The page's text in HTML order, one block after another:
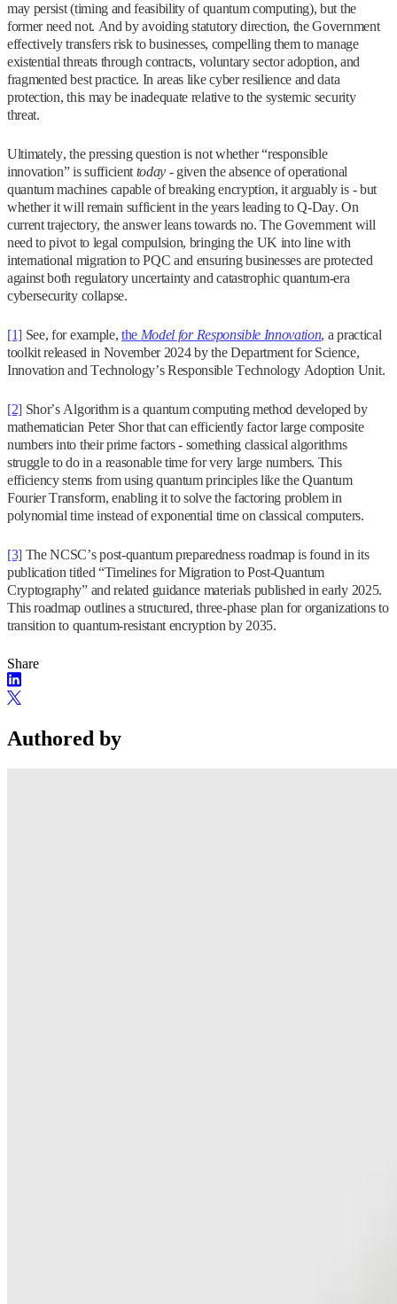
may persist (timing and feasibility of quantum computing), but the
former need not. And by avoiding statutory direction, the Government
effectively transfers risk to businesses, compelling them to manage
existential threats through contracts, voluntary sector adoption, and
fragmented best practice. In areas like cyber resilience and data
protection, this may be inadequate relative to the systemic security
threat.
Ultimately, the pressing question is not whether “responsible
innovation” is sufficient today - given the absence of operational
quantum machines capable of breaking encryption, it arguably is - but
whether it will remain sufficient in the years leading to Q‑Day. On
current trajectory, the answer leans towards no. The Government will
need to pivot to legal compulsion, bringing the UK into line with
international migration to PQC and ensuring businesses are protected
against both regulatory uncertainty and catastrophic quantum‑era
cybersecurity collapse.
[1] See, for example, the Model for Responsible Innovation, a practical
toolkit released in November 2024 by the Department for Science,
Innovation and Technology’s Responsible Technology Adoption Unit.
[2] Shor’s Algorithm is a quantum computing method developed by
mathematician Peter Shor that can efficiently factor large composite
numbers into their prime factors - something classical algorithms
struggle to do in a reasonable time for very large numbers. This
efficiency stems from using quantum principles like the Quantum
Fourier Transform, enabling it to solve the factoring problem in
polynomial time instead of exponential time on classical computers.
[3] The NCSC’s post-quantum preparedness roadmap is found in its
publication titled “Timelines for Migration to Post-Quantum
Cryptography” and related guidance materials published in early 2025.
This roadmap outlines a structured, three-phase plan for organizations to
transition to quantum-resistant encryption by 2035.
Share
Authored by